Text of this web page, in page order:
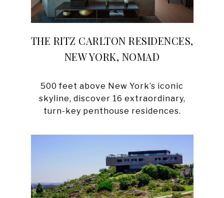
THE RITZ CARLTON RESIDENCES,
NEW YORK, NOMAD
500 feet above New York’s iconic
skyline, discover 16 extraordinary,